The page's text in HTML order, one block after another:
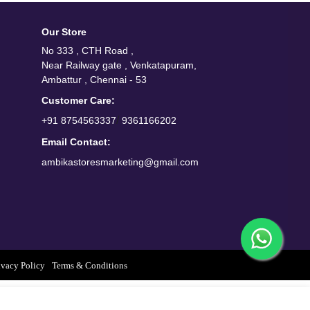
Our Store
No 333 , CTH Road ,
Near Railway gate , Venkatapuram,
Ambattur , Chennai - 53
Customer Care:
+91 8754563337/ 9361166202
Email Contact:
ambikastoresmarketing@gmail.com
Policy Terms & Conditions